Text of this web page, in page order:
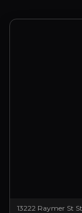
13222 Raymer St